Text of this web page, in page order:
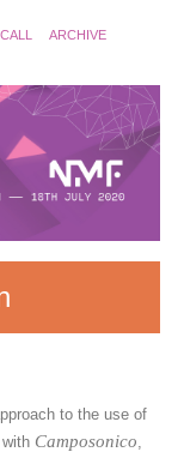
ARCHIVE
to the use of
Camposonico